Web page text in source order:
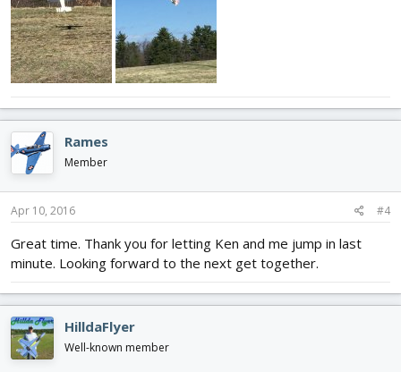
Rames
Member
Apr 10, 2016 #4
Great time. Thank you for letting Ken and me jump in last
minute. Looking forward to the next get together.
HilldaFlyer
Well-known member